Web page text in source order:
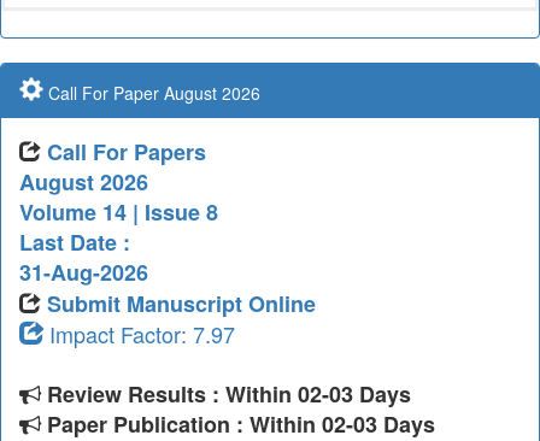
Call For Paper August 2026
Call For Papers
August 2026
Volume 14 | Issue 8
Last Date :
31-Aug-2026
Submit Manuscript Online
Impact Factor: 7.97
Review Results : Within 02-03 Days
Paper Publication : Within 02-03 Days